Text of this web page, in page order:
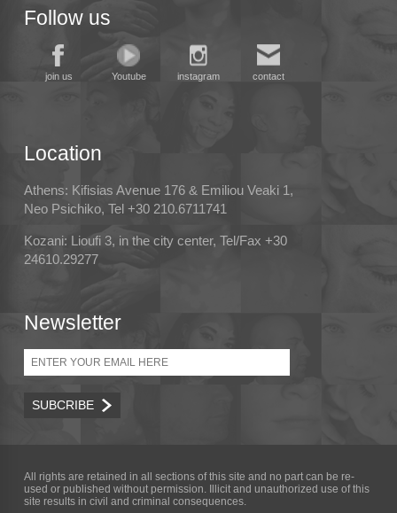
Follow us
join us Youtube instagram contact
Location
Athens: Kifisias Avenue 176 & Emiliou Veaki 1,
Neo Psichiko, Tel +30 210.6711741
Kozani: Lioufi 3, in the city center, Tel/Fax +30
24610.29277
Newsletter
Email
All rights are retained in all sections of this site and no part can be re-
used or published without permission. Illicit and unauthorized use of this
site results in civil and criminal consequences.